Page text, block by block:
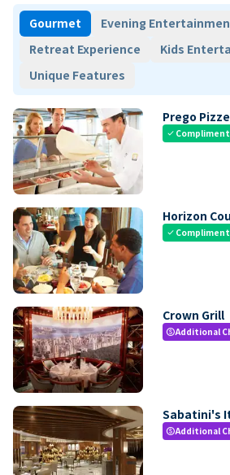
Gourmet
Evening
Retreat Experience
Kids
Unique Features
Prego
check
Horizon
check
Crown Grill
paidAdditional
Sabatini's
paidAdditional